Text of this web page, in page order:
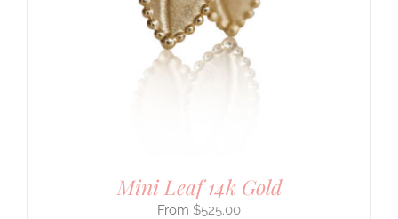
Mini Leaf 14k Gold
$525.00